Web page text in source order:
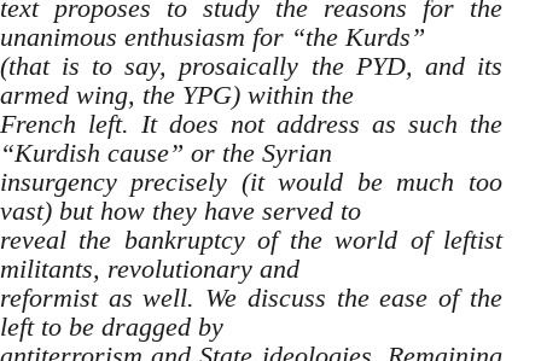
text proposes to study the reasons for the
unanimous enthusiasm for “the Kurds”
(that is to say, prosaically the PYD, and its
armed wing, the YPG) within the
French left. It does not address as such the
“Kurdish cause” or the Syrian
insurgency precisely (it would be much too
vast) but how they have served to
reveal the bankruptcy of the world of leftist
militants, revolutionary and
reformist as well. We discuss the ease of the
left to be dragged by